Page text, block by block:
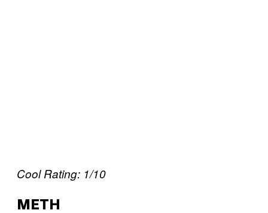
Cool Rating: 1/10
METH